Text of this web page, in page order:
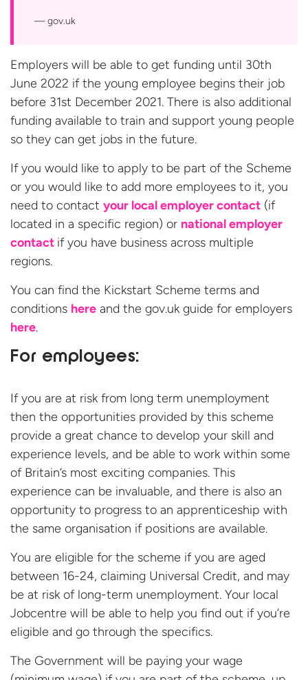
gov.uk
Employers will be able to get funding until 30th
June 2022 if the young employee begins their job
before 31st December 2021. There is also additional
funding available to train and support young people
so they can get jobs in the future.
If you would like to apply to be part of the Scheme
or you would like to add more employees to it, you
need to contact your local employer contact (if
located in a specific region) or national employer
contact if you have business across multiple
regions.
You can find the Kickstart Scheme terms and
conditions here and the gov.uk guide for employers
here.
For employees:
If you are at risk from long term unemployment
then the opportunities provided by this scheme
provide a great chance to develop your skill and
experience levels, and be able to work within some
of Britain’s most exciting companies. This
experience can be invaluable, and there is also an
opportunity to progress to an apprenticeship with
the same organisation if positions are available.
You are eligible for the scheme if you are aged
between 16-24, claiming Universal Credit, and may
be at risk of long-term unemployment. Your local
Jobcentre will be able to help you find out if you’re
eligible and go through the specifics.
The Government will be paying your wage